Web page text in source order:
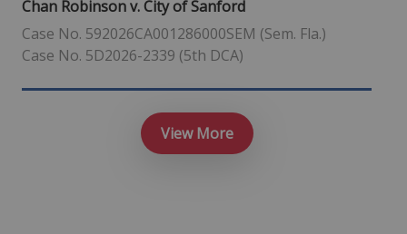
Chan Robinson v. City of Sanford
Case No. 592026CA001286000SEM (Sem. Fla.)
Case No. 5D2026-2339 (5th DCA)
View More